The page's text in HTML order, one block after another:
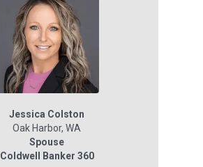
Jessica Colston
Oak Harbor, WA
Spouse
Coldwell Banker 360